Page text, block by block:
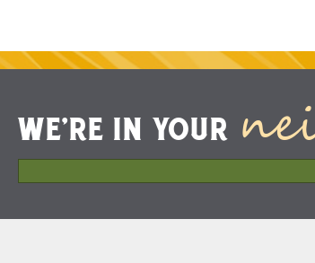
WE'RE IN YOUR